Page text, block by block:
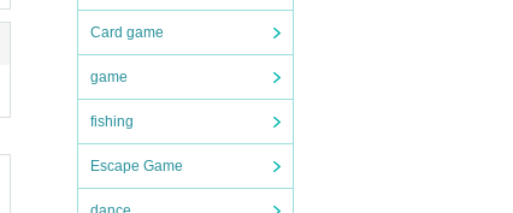
Card game
game
fishing
Escape Game